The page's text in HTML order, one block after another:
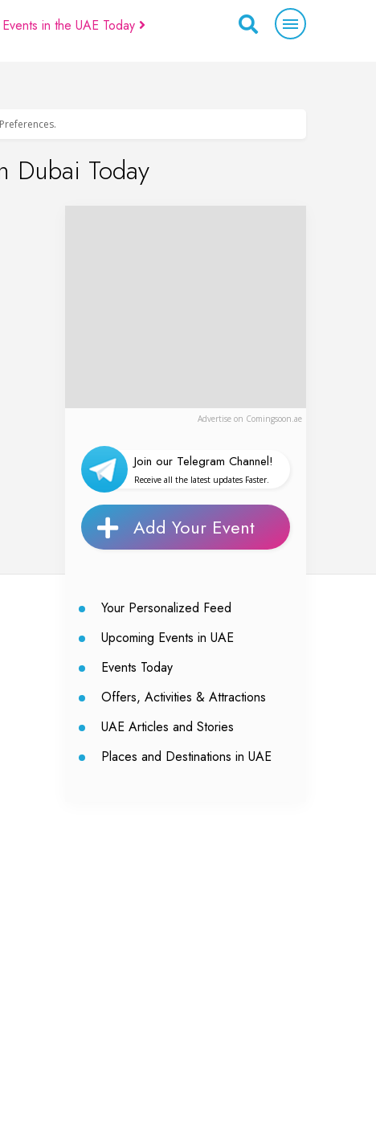
Events in the UAE Today
Dubai Today
Advertise on Comingsoon.ae
Join our Telegram Channel!
Receive all the latest updates Faster.
Add Your Event
Your Personalized Feed
Upcoming Events in UAE
Events Today
Offers, Activities & Attractions
UAE Articles and Stories
Places and Destinations in UAE